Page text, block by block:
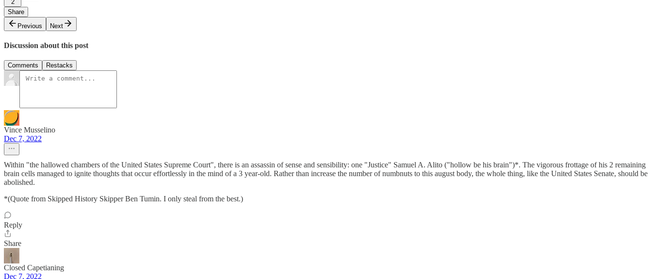
2
Share
Previous
Next
Discussion about this post
Comments Restacks
Vince Musselino
Dec 7, 2022
Within "the hallowed chambers of the United States Supreme Court", there is an assassin of sense and sensibility: one "Justice" Samuel A. Alito ("hollow be his brain")*. The vigorous frottage of his 2 remaining
brain cells managed to ignite thoughts that occur effortlessly in the mind of a 3 year-old. Rather than increase the number of numbnuts to this august body, the whole thing, like the United States Senate, should be
abolished.
*(Quote from Skipped History Skipper Ben Tumin. I only steal from the best.)
Reply
Share
Closed Capetianing
Dec 7, 2022